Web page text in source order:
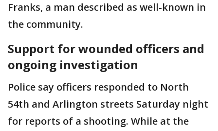
Franks, a man described as well-known in
the community.
Support for wounded officers and
ongoing investigation
Police say officers responded to North
54th and Arlington streets Saturday night
for reports of a shooting. While at the